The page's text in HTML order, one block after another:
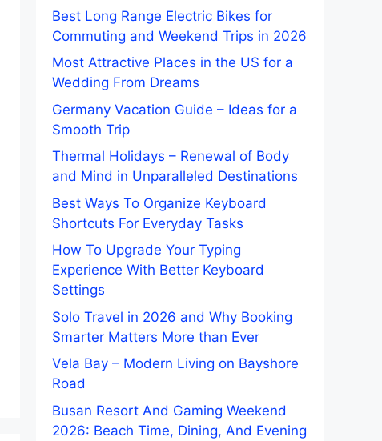
Best Long Range Electric Bikes for
Commuting and Weekend Trips in 2026
Most Attractive Places in the US for a
Wedding From Dreams
Germany Vacation Guide – Ideas for a
Smooth Trip
Thermal Holidays – Renewal of Body
and Mind in Unparalleled Destinations
Best Ways To Organize Keyboard
Shortcuts For Everyday Tasks
How To Upgrade Your Typing
Experience With Better Keyboard
Settings
Solo Travel in 2026 and Why Booking
Smarter Matters More than Ever
Vela Bay – Modern Living on Bayshore
Road
Busan Resort And Gaming Weekend
2026: Beach Time, Dining, And Evening